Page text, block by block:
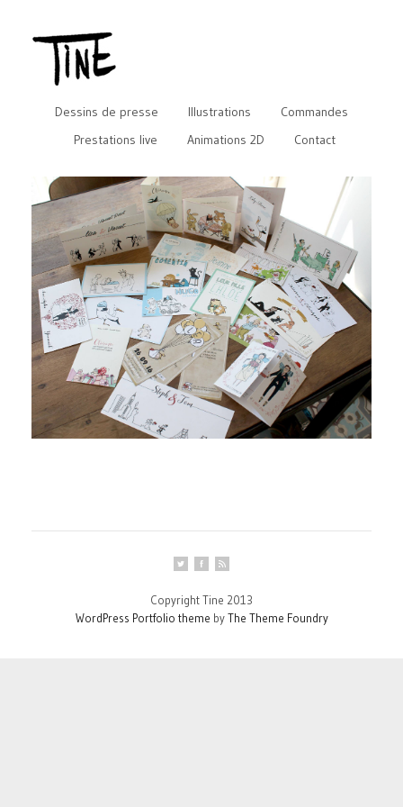
Dessins de presse Illustrations
Commandes
Prestations live
Animations 2D Contact
Copyright Tine 2013
WordPress Portfolio theme byThe Theme Foundry